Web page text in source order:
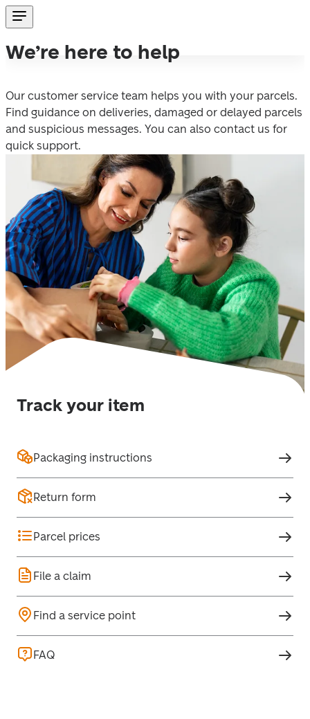
We’re here to help
Our customer service team helps you with your parcels.
Find guidance on deliveries, damaged or delayed parcels
and suspicious messages. You can also contact us for
quick support.
Track your item
Packaging instructions
Return form
Parcel prices
File a claim
Find a service point
FAQ